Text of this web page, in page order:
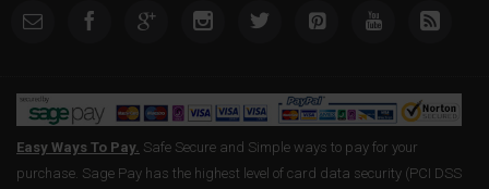
Easy Ways To Pay. Safe Secure and Simple ways to pay for your
purchase. Sage Pay has the highest level of card data security (PCI DSS